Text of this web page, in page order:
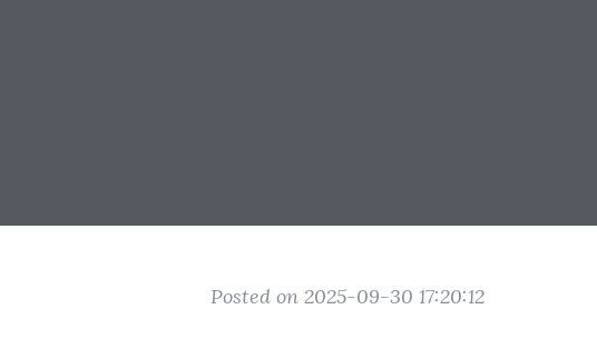
Posted on 2025-09-30 17:20:12